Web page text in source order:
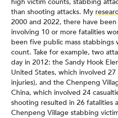
than shooting attacks. My
2000 and 2022, there have
involving 10 or more fatalities
been five public mass
count. Take for example, two
day in 2012: the Sandy Hook
United States, which involved 27
injuries), and the Chenpeng
China, which involved 24
shooting resulted in 26 fatalities
Chenpeng Village stabbing